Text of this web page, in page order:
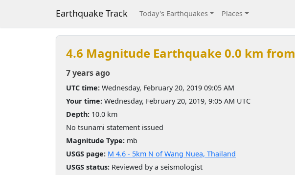
Earthquake Track Today's Earthquakes Places
4.6 Magnitude Earthquake 0.0 km from
7 years ago
UTC time: Wednesday, February 20, 2019 09:05 AM
Your time: Wednesday, February 20, 2019, 9:05 AM UTC
Depth: 10.0 km
No tsunami statement issued
Magnitude Type: mb
USGS page: M 4.6 - 5km N of Wang Nuea, Thailand
USGS status: Reviewed by a seismologist